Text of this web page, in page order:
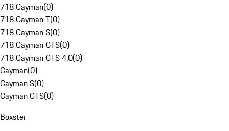
718 Cayman(0)
718 Cayman T(0)
718 Cayman S(0)
718 Cayman GTS(0)
718 Cayman GTS 4.0(0)
Cayman(0)
Cayman S(0)
Cayman GTS(0)
Boxster